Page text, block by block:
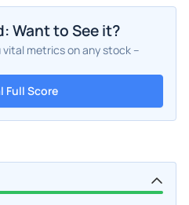
Want to See it?
vital metrics on any stock –
Full Score